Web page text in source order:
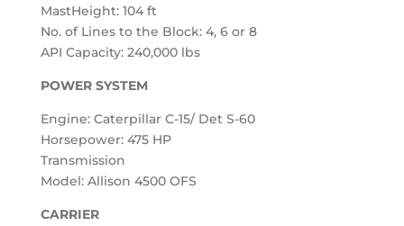
MastHeight: 104 ft
No. of Lines to the Block: 4, 6 or 8
API Capacity: 240,000 lbs
POWER SYSTEM
Engine: Caterpillar C-15/ Det S-60
Horsepower: 475 HP
Transmission
Model: Allison 4500 OFS
CARRIER